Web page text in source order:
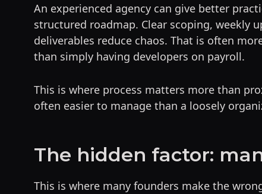
An experienced agency can give better
structured roadmap. Clear scoping, weekly
deliverables reduce chaos. That is often
than simply having developers on payroll.
This is where process matters more than
often easier to manage than a loosely
The hidden factor:
This is where many founders make the